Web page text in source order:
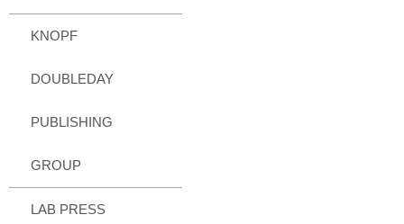
KNOPF
DOUBLEDAY
PUBLISHING
GROUP
LAB PRESS